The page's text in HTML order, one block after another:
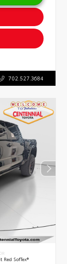
702.527.3684
Red SofTex®